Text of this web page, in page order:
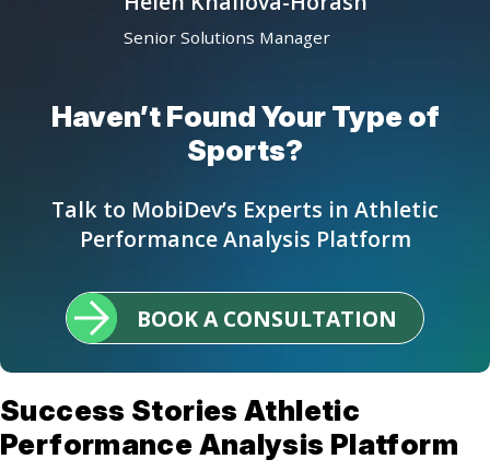
Haven’t Found Your Type of
Sports?
Talk to MobiDev’s Experts in Athletic
Performance Analysis Platform
BOOK A CONSULTATION
Senior Solutions Manager
Success Stories Athletic
Performance Analysis Platform